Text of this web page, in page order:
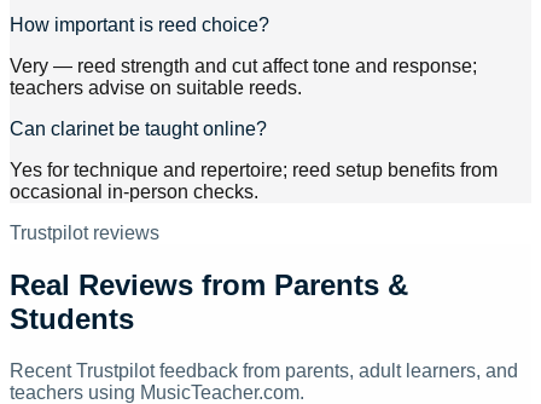
How important is reed choice?
Very — reed strength and cut affect tone and response;
teachers advise on suitable reeds.
Can clarinet be taught online?
Yes for technique and repertoire; reed setup benefits from
occasional in-person checks.
Trustpilot reviews
Real Reviews from Parents &
Students
Recent Trustpilot feedback from parents, adult learners, and
teachers using MusicTeacher.com.